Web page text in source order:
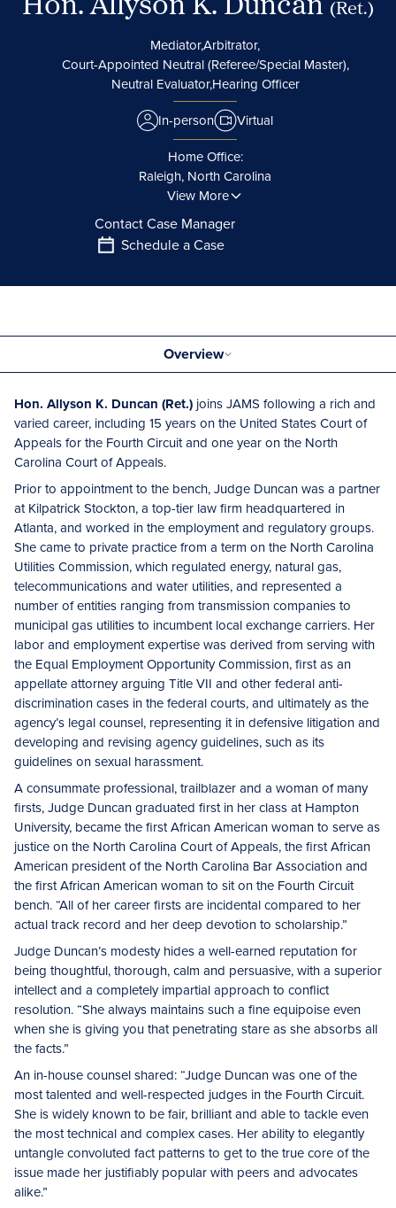
(Ret.)
Mediator,Arbitrator,
Court-Appointed Neutral (Referee/Special Master),
Neutral Evaluator,Hearing Officer
In-person
Virtual
Home Office:
Raleigh, North Carolina
View More
Contact Case Manager
Schedule a Case
Overview
Hon. Allyson K. Duncan (Ret.) joins JAMS following a rich and
varied career, including 15 years on the United States Court of
Appeals for the Fourth Circuit and one year on the North
Carolina Court of Appeals.
Prior to appointment to the bench, Judge Duncan was a partner
at Kilpatrick Stockton, a top-tier law firm headquartered in
Atlanta, and worked in the employment and regulatory groups.
She came to private practice from a term on the North Carolina
Utilities Commission, which regulated energy, natural gas,
telecommunications and water utilities, and represented a
number of entities ranging from transmission companies to
municipal gas utilities to incumbent local exchange carriers. Her
labor and employment expertise was derived from serving with
the Equal Employment Opportunity Commission, first as an
appellate attorney arguing Title VII and other federal anti-
discrimination cases in the federal courts, and ultimately as the
agency’s legal counsel, representing it in defensive litigation and
developing and revising agency guidelines, such as its
guidelines on sexual harassment.
A consummate professional, trailblazer and a woman of many
firsts, Judge Duncan graduated first in her class at Hampton
University, became the first African American woman to serve as
justice on the North Carolina Court of Appeals, the first African
American president of the North Carolina Bar Association and
the first African American woman to sit on the Fourth Circuit
bench. “All of her career firsts are incidental compared to her
actual track record and her deep devotion to scholarship.”
Judge Duncan’s modesty hides a well-earned reputation for
being thoughtful, thorough, calm and persuasive, with a superior
intellect and a completely impartial approach to conflict
resolution. “She always maintains such a fine equipoise even
when she is giving you that penetrating stare as she absorbs all
the facts.”
An in-house counsel shared: “Judge Duncan was one of the
most talented and well-respected judges in the Fourth Circuit.
She is widely known to be fair, brilliant and able to tackle even
the most technical and complex cases. Her ability to elegantly
untangle convoluted fact patterns to get to the true core of the
issue made her justifiably popular with peers and advocates
alike.”